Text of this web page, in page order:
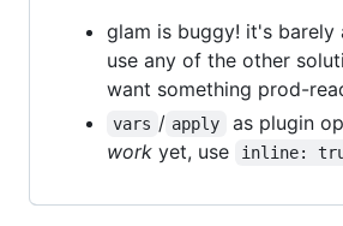
glam is buggy! it's barely
use any of the other
want something prod-
vars / apply
as plugin
work yet, use inline: